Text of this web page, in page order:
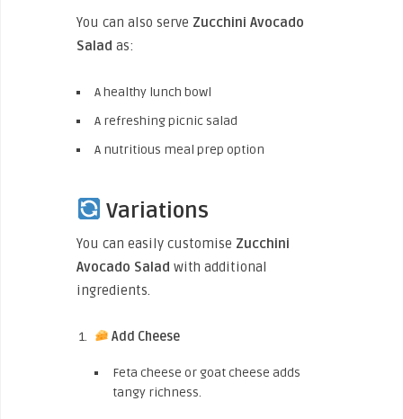
You can also serve Zucchini Avocado
Salad as:
A healthy lunch bowl
A refreshing picnic salad
A nutritious meal prep option
Variations
You can easily customise Zucchini
Avocado Salad with additional
ingredients.
Add Cheese
Feta cheese or goat cheese adds
tangy richness.